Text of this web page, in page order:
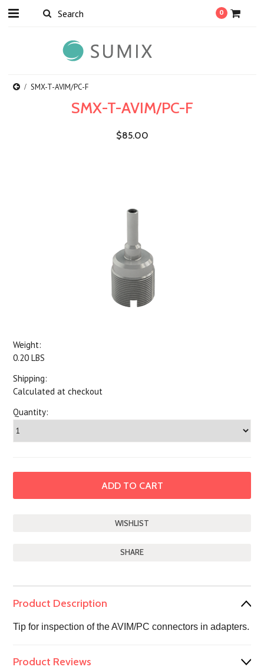
0
SMX-T-AVIM/PC-F
SMX-T-AVIM/PC-F
$85.00
Weight:
0.20 LBS
Shipping:
Calculated at checkout
Quantity:
SHARE
Product Description
Tip for inspection of the AVIM/PC connectors in adapters.
Product Reviews